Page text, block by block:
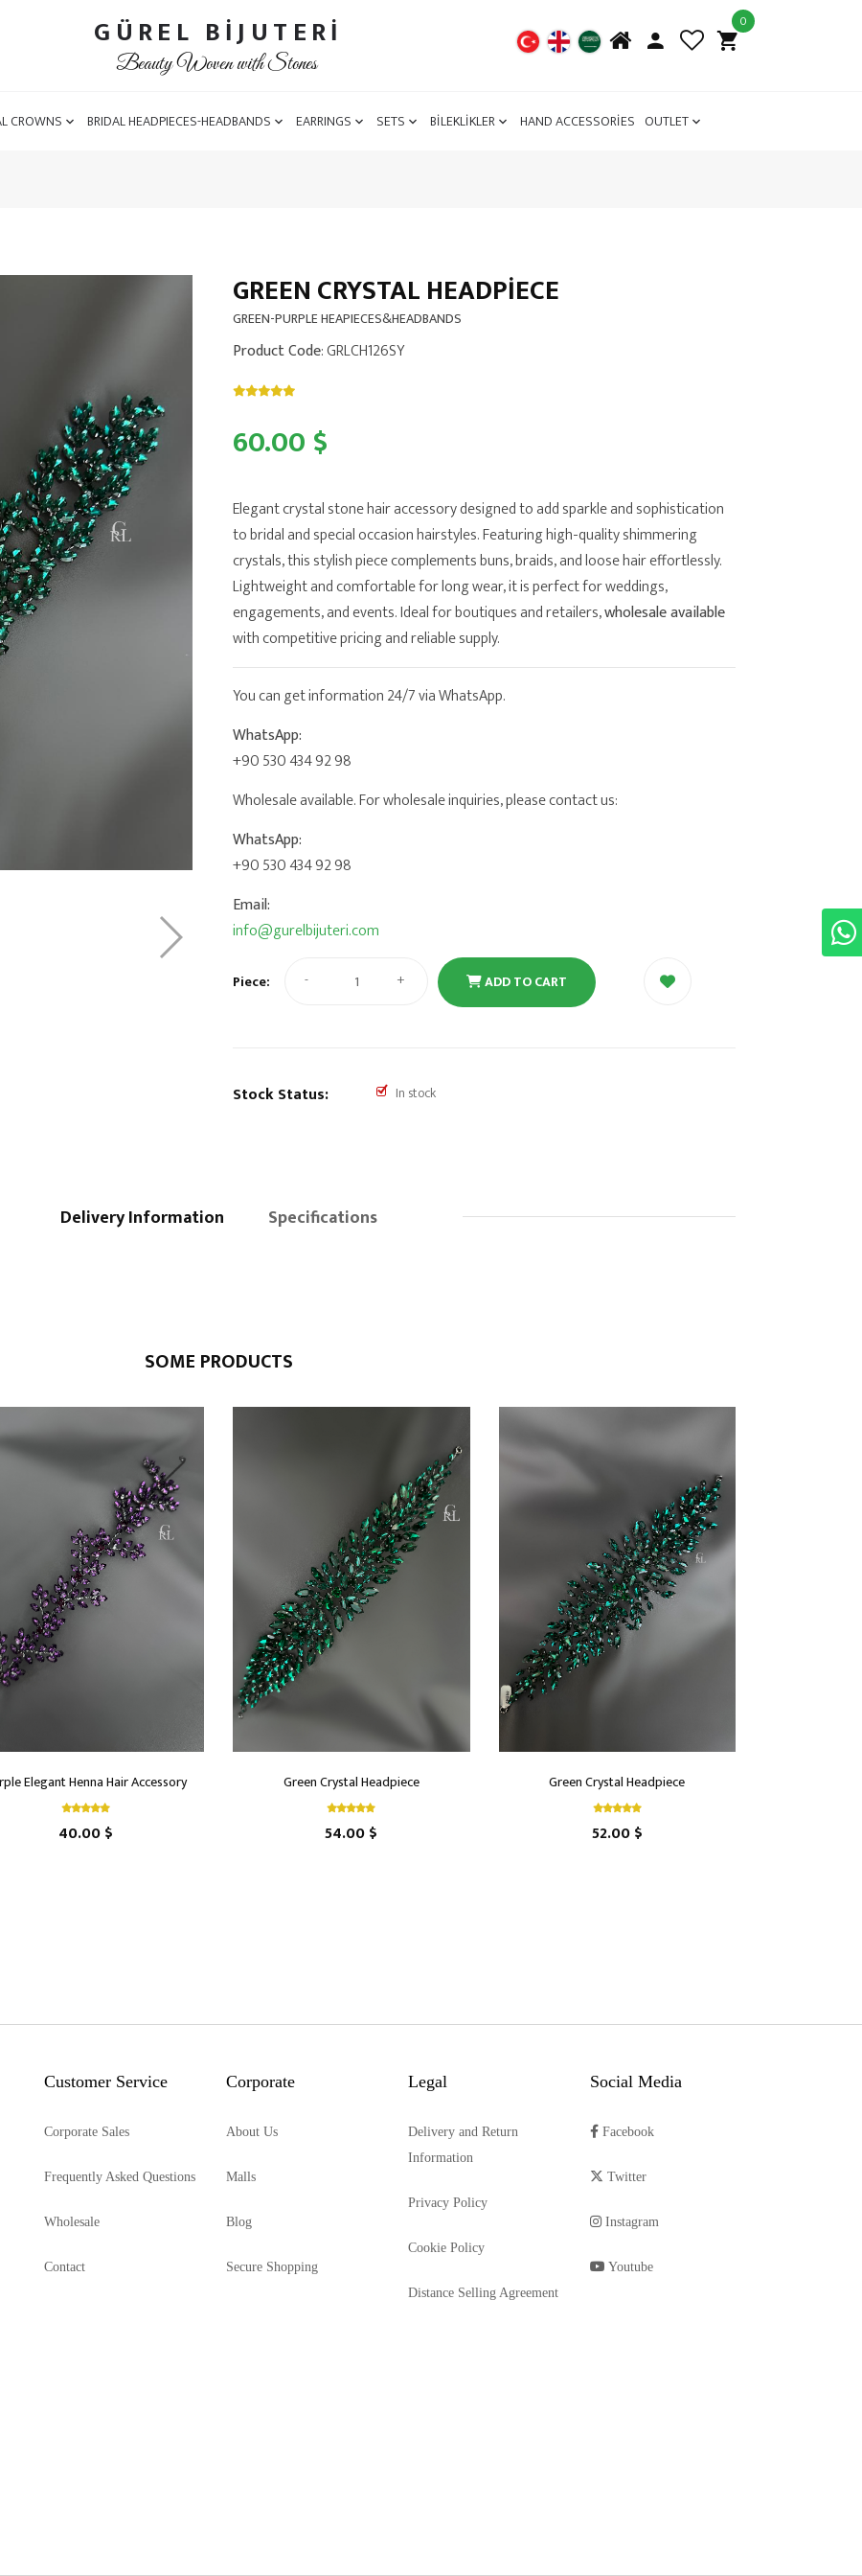
GÜREL BİJUTERİ
Beauty Woven with Stones
0
CROWNS BRIDAL HEADPIECES-HEADBANDS EARRINGS SETS BİLEKLİKLER HAND ACCESSORİES OUTLET
GREEN CRYSTAL HEADPIECE
GREEN-PURPLE HEAPIECES&HEADBANDS
Product Code: GRLCH126SY
60.00 $
Elegant crystal stone hair accessory designed to add sparkle and sophistication
to bridal and special occasion hairstyles. Featuring high-quality shimmering
crystals, this stylish piece complements buns, braids, and loose hair effortlessly.
Lightweight and comfortable for long wear, it is perfect for weddings,
engagements, and events. Ideal for boutiques and retailers,wholesale available
with competitive pricing and reliable supply.
You can get information 24/7 via WhatsApp.
WhatsApp:
+90 530 434 92 98
Wholesale available. For wholesale inquiries, please contact us:
WhatsApp:
+90 530 434 92 98
Email:
info@gurelbijuteri.com
Piece: - + ADD TO CART
Stock Status: In stock
Delivery Information Specifications
SOME PRODUCTS
Elegant Henna Hair Accessory
40.00 $
Green Crystal Headpiece
54.00 $
Green Crystal Headpiece
52.00 $
Customer Service
Corporate Sales
Frequently Asked Questions
Wholesale
Contact
Corporate
About Us
Malls
Blog
Secure Shopping
Legal
Delivery and Return
Information
Privacy Policy
Cookie Policy
Distance Selling Agreement
Social Media
Facebook
Twitter
Instagram
Youtube